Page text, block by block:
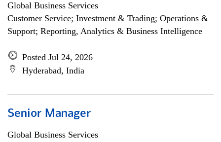
Global Business Services
Customer Service; Investment & Trading; Operations &
Support; Reporting, Analytics & Business Intelligence
Posted Jul 24, 2026
Hyderabad, India
Senior Manager
Global Business Services